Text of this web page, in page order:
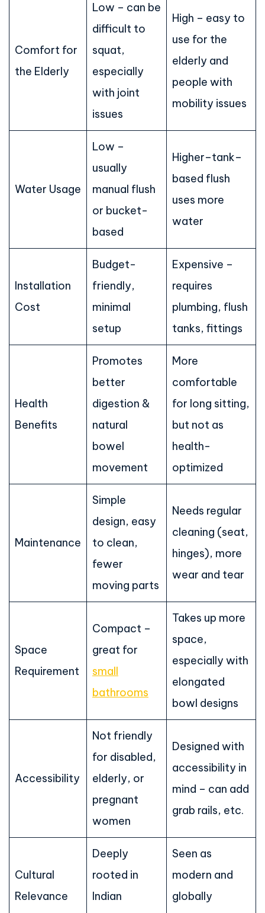
Comfort for
the Elderly
Low – can be
difficult to
squat,
especially
with joint
issues
High – easy to
use for the
elderly and
people with
mobility issues
Water Usage
Low –
usually
manual flush
or bucket-
based
Higher–tank–
based flush
uses more
water
Installation
Cost
Budget-
friendly,
minimal
setup
Expensive –
requires
plumbing, flush
tanks, fittings
Health
Benefits
Promotes
better
digestion &
natural
bowel
movement
More
comfortable
for long sitting,
but not as
health-
optimized
Maintenance
Simple
design, easy
to clean,
fewer
moving parts
Needs regular
cleaning (seat,
hinges), more
wear and tear
Space
Requirement
Compact –
great for
small
bathrooms
Takes up more
space,
especially with
elongated
bowl designs
Accessibility
Not friendly
for disabled,
elderly, or
pregnant
women
Designed with
accessibility in
mind – can add
grab rails, etc.
Cultural
Relevance
Deeply
rooted in
Indian
Seen as
modern and
globally